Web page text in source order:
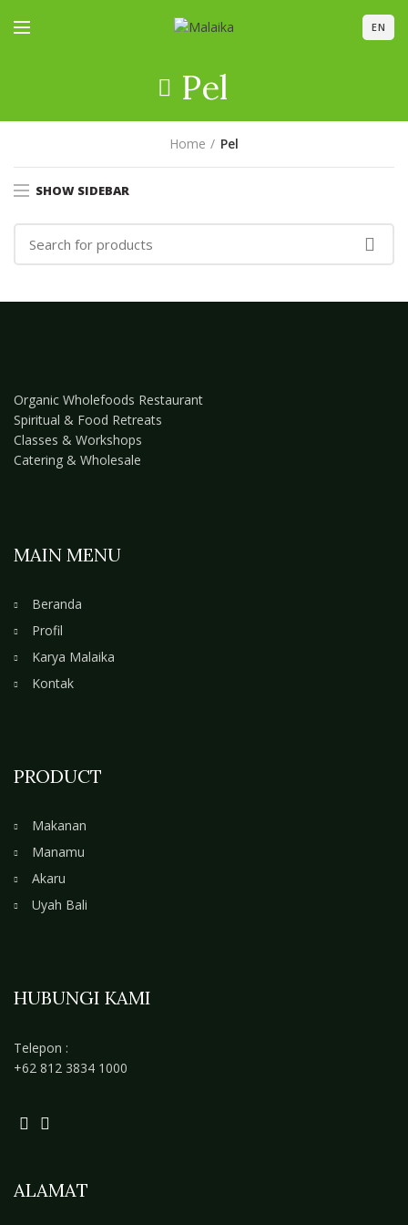
EN
Pel
Home Pel
SHOW SIDEBAR
Organic Wholefoods Restaurant
Spiritual & Food Retreats
Classes & Workshops
Catering & Wholesale
MAIN MENU
Beranda
Profil
Karya Malaika
Kontak
PRODUCT
Makanan
Manamu
Akaru
Uyah Bali
HUBUNGI KAMI
Telepon :
+62 812 3834 1000
ALAMAT